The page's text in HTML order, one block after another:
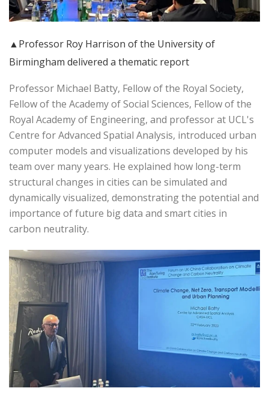
▲Professor Roy Harrison of the University of
Birmingham delivered a thematic report
Professor Michael Batty, Fellow of the Royal Society,
Fellow of the Academy of Social Sciences, Fellow of the
Royal Academy of Engineering, and professor at UCL's
Centre for Advanced Spatial Analysis, introduced urban
computer models and visualizations developed by his
team over many years. He explained how long-term
structural changes in cities can be simulated and
dynamically visualized, demonstrating the potential and
importance of future big data and smart cities in
carbon neutrality.